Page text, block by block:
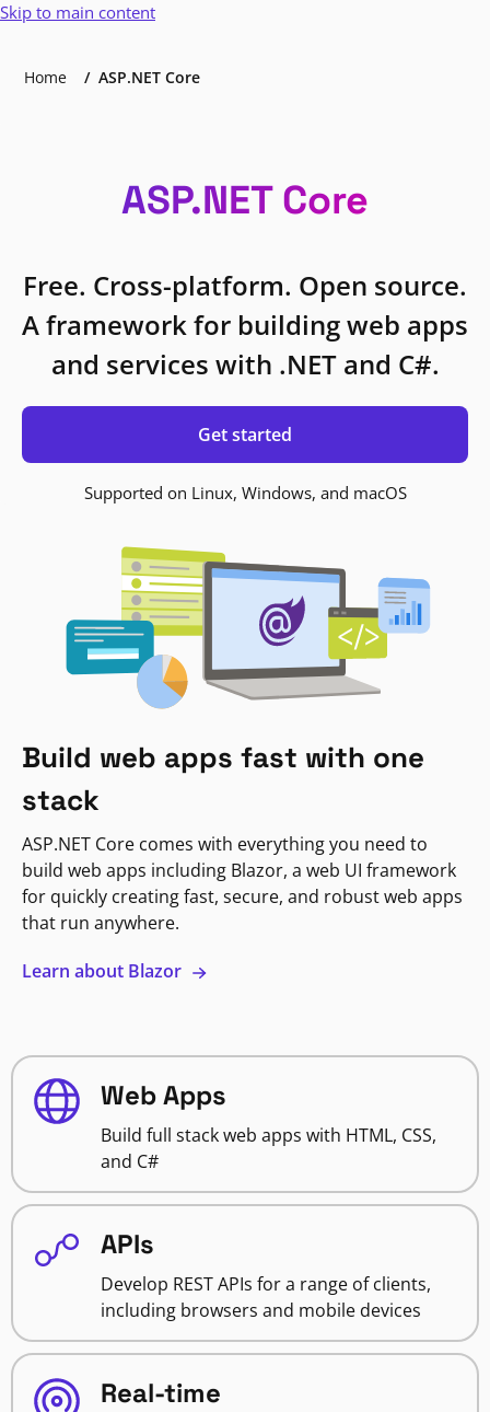
Skip to main content
Home ASP.NET Core
ASP.NET Core
Free. Cross-platform. Open source.
A framework for building web apps
and services with .NET and C#.
Get started
Supported on Linux, Windows, and macOS
Build web apps fast with one
stack
ASP.NET Core comes with everything you need to
build web apps including Blazor, a web UI framework
for quickly creating fast, secure, and robust web apps
that run anywhere.
Learn about Blazor
Web Apps
Build full stack web apps with HTML, CSS,
and C#
APIs
Develop REST APIs for a range of clients,
including browsers and mobile devices
Real-time